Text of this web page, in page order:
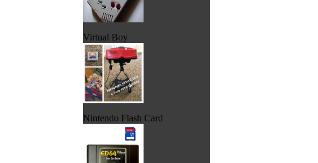
Virtual Boy
Nintendo Flash Card